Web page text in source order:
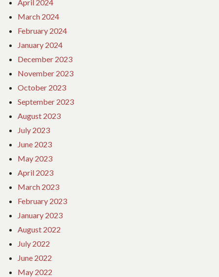
April 2024
March 2024
February 2024
January 2024
December 2023
November 2023
October 2023
September 2023
August 2023
July 2023
June 2023
May 2023
April 2023
March 2023
February 2023
January 2023
August 2022
July 2022
June 2022
May 2022